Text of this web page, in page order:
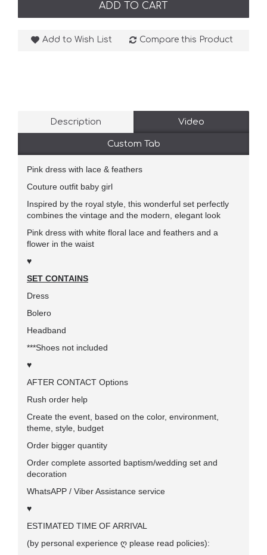
ADD TO CART
Add to Wish List Compare this Product
Description Video
Custom Tab
Pink dress with lace & feathers
Couture outfit baby girl
Inspired by the royal style, this wonderful set perfectly
combines the vintage and the modern, elegant look
Pink dress with white floral lace and feathers and a
flower in the waist
♥
SET CONTAINS
Dress
Bolero
Headband
***Shoes not included
♥
AFTER CONTACT Options
Rush order help
Create the event, based on the color, environment,
theme, style, budget
Order bigger quantity
Order complete assorted baptism/wedding set and
decoration
WhatsAPP / Viber Assistance service
♥
ESTIMATED TIME OF ARRIVAL
(by personal experience ღ please read policies):